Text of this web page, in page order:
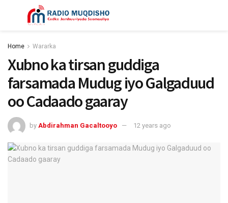
Home Wararka
Xubno ka tirsan guddiga
farsamada Mudug iyo Galgaduud
oo Cadaado gaaray
by Abdirahman Gacaltooyo 12 years ago